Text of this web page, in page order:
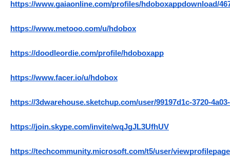
https://www.gaiaonline.com/profiles/hdoboxappdownload/
https://www.metooo.com/u/hdobox
https://doodleordie.com/profile/hdoboxapp
https://www.facer.io/u/hdobox
https://3dwarehouse.sketchup.com/user/99197d1c-3720-
https://join.skype.com/invite/wqJgJL3UfhUV
https://techcommunity.microsoft.com/t5/user/